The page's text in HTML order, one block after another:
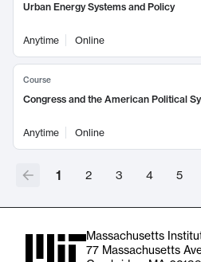
Urban Energy Systems and Policy
Anytime Online
Course
Congress and the American Political
Anytime Online
1 2 3 4 5
Massachusetts
77 Massachusetts